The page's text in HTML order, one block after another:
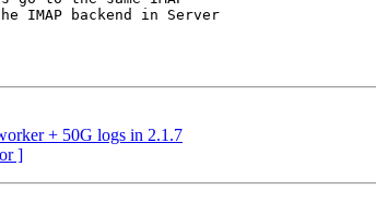
IMAP backend in Server
+ 50G logs in 2.1.7
]